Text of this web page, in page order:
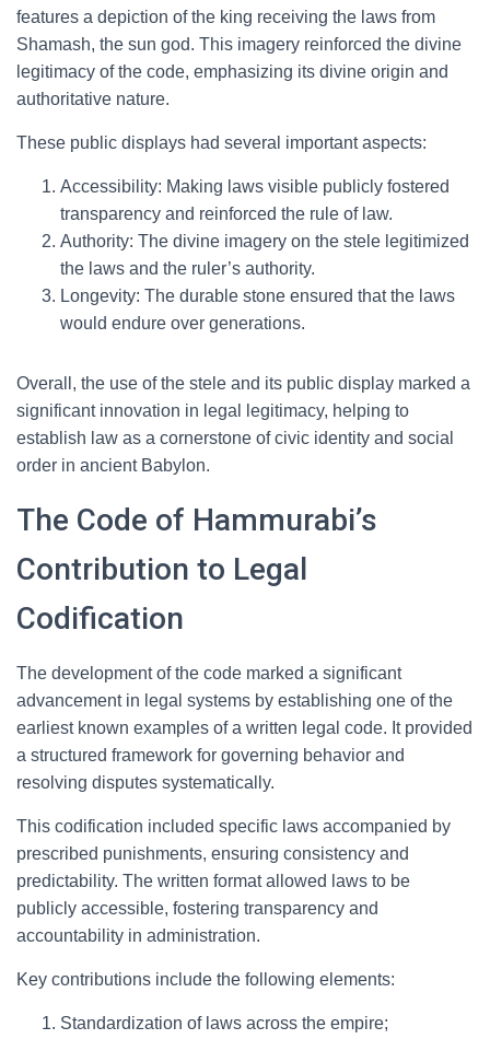
features a depiction of the king receiving the laws from
Shamash, the sun god. This imagery reinforced the divine
legitimacy of the code, emphasizing its divine origin and
authoritative nature.
These public displays had several important aspects:
Accessibility: Making laws visible publicly fostered
transparency and reinforced the rule of law.
Authority: The divine imagery on the stele legitimized
the laws and the ruler’s authority.
Longevity: The durable stone ensured that the laws
would endure over generations.
Overall, the use of the stele and its public display marked a
significant innovation in legal legitimacy, helping to
establish law as a cornerstone of civic identity and social
order in ancient Babylon.
The Code of Hammurabi’s
Contribution to Legal
Codification
The development of the code marked a significant
advancement in legal systems by establishing one of the
earliest known examples of a written legal code. It provided
a structured framework for governing behavior and
resolving disputes systematically.
This codification included specific laws accompanied by
prescribed punishments, ensuring consistency and
predictability. The written format allowed laws to be
publicly accessible, fostering transparency and
accountability in administration.
Key contributions include the following elements:
Standardization of laws across the empire;